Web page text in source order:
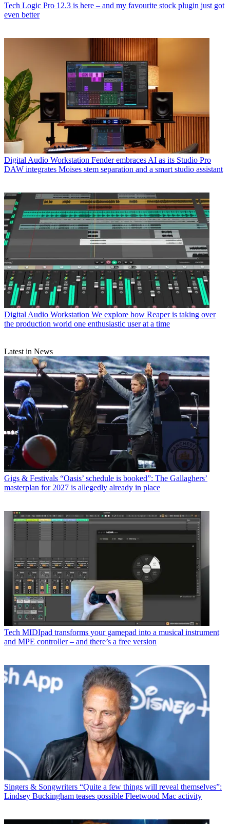
Tech Logic Pro 12.3 is here – and my favourite stock plugin just got
even better
Digital Audio Workstation Fender embraces AI as its Studio Pro
DAW integrates Moises stem separation and a smart studio assistant
Digital Audio Workstation We explore how Reaper is taking over
the production world one enthusiastic user at a time
Latest in News
Gigs & Festivals “Oasis’ schedule is booked”: The Gallaghers’
masterplan for 2027 is allegedly already in place
Tech MIDIpad transforms your gamepad into a musical instrument
and MPE controller – and there’s a free version
Singers & Songwriters “Quite a few things will reveal themselves”:
Lindsey Buckingham teases possible Fleetwood Mac activity